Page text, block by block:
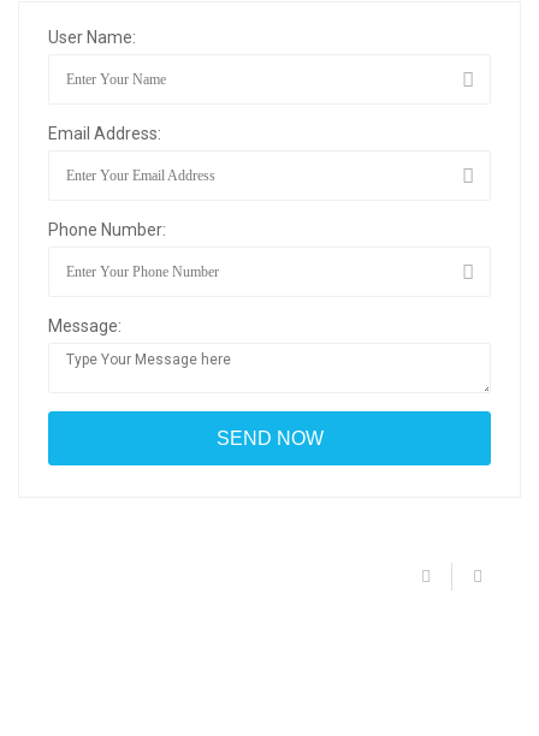
User Name:
Email Address:
Phone Number:
Message: